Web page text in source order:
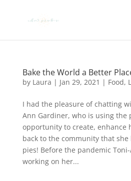
Bake the World a Better
by Laura | Jan 29, 2021 | Food,
I had the pleasure of chatting
Ann Gardiner, who is using the
opportunity to create, enhance
back to the community that
pies! Before the pandemic
working on her...